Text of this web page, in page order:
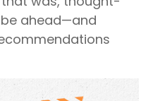
ahead—and